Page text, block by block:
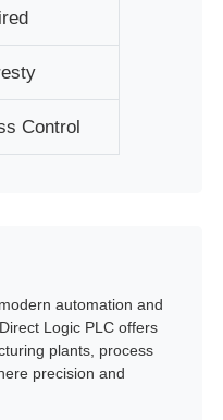
Control
automation and
Logic PLC offers
plants, process
precision and